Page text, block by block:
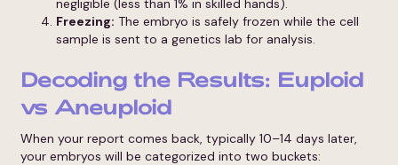
negligible (less than 1% in skilled hands).
Freezing: The embryo is safely frozen while the cell
sample is sent to a genetics lab for analysis.
Decoding the Results: Euploid
vs Aneuploid
When your report comes back, typically 10–14 days later,
your embryos will be categorized into two buckets: